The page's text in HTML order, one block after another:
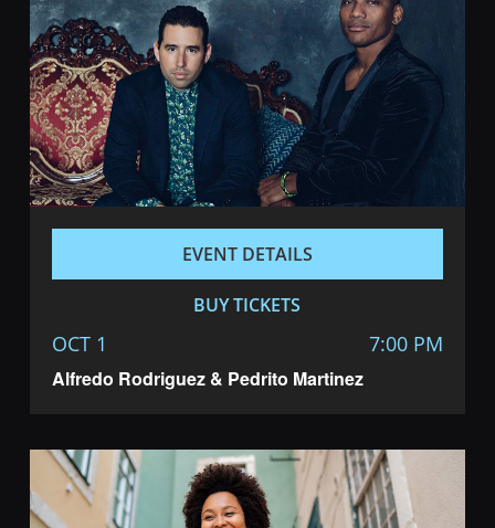
Alfredo Rodriguez & Pedrito Martinez
OCT 1 7:00 PM
EVENT DETAILS
BUY TICKETS